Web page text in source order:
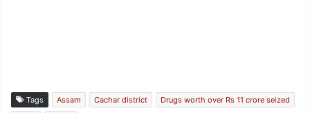
Tags Assam Cachar district
Drugs worth over Rs 11 crore seized